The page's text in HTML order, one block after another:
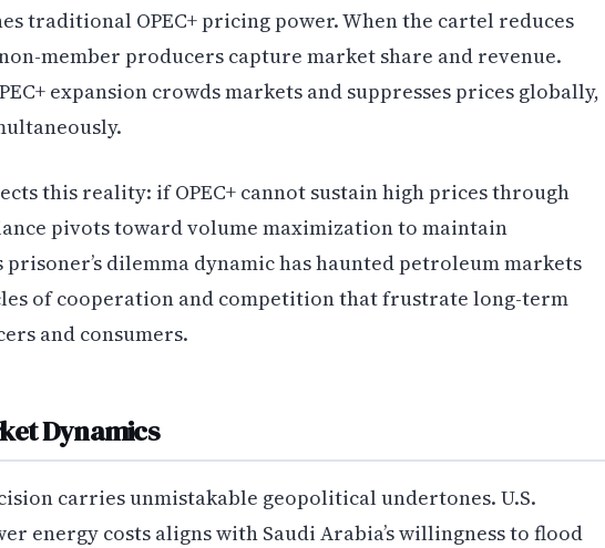
traditional OPEC+ pricing power. When the cartel reduces
member producers capture market share and revenue.
expansion crowds markets and suppresses prices globally,
this reality: if OPEC+ cannot sustain high prices through
pivots toward volume maximization to maintain
prisoner’s dilemma dynamic has haunted petroleum markets
of cooperation and competition that frustrate long-term
and consumers.
Dynamics
carries unmistakable geopolitical undertones. U.S.
energy costs aligns with Saudi Arabia’s willingness to flood